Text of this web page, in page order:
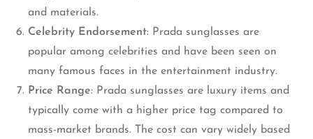
and materials.
Celebrity Endorsement: Prada sunglasses are
popular among celebrities and have been seen on
many famous faces in the entertainment industry.
Price Range: Prada sunglasses are luxury items and
typically come with a higher price tag compared to
mass-market brands. The cost can vary widely based